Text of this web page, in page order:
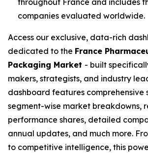
throughout France and includes
companies evaluated worldwide.
Access our exclusive, data-rich
dedicated to the France
Packaging Market - built
makers, strategists, and industry
dashboard features
segment-wise market breakdowns,
performance shares, detailed
annual updates, and much more.
to competitive intelligence, this